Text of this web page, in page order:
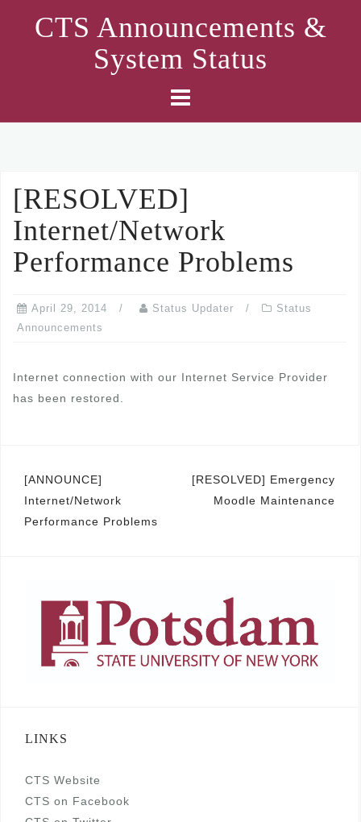
CTS Announcements &
System Status
[RESOLVED]
Internet/Network
Performance Problems
April 29, 2014 Status Updater
Status
Announcements
Internet connection with our Internet Service Provider
has been restored.
Post
navigation
[ANNOUNCE]
Internet/Network
Performance Problems
[RESOLVED] Emergency
Moodle Maintenance
LINKS
CTS Website
CTS on Facebook